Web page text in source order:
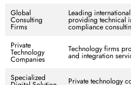
Global
Consulting
Firms
Leading
providing technical
compliance
Private
Technology
Companies
Technology firms
and integration
Specialized Private technology